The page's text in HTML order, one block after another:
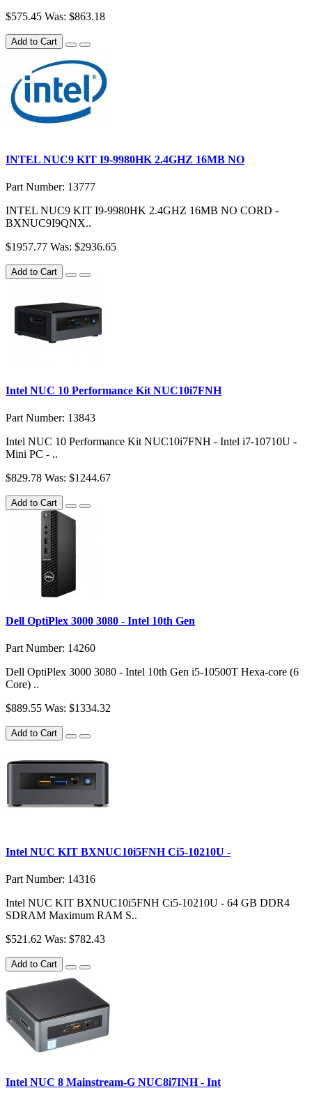
$575.45 Was: $863.18
Add to Cart
INTEL NUC9 KIT I9-9980HK 2.4GHZ 16MB NO
Part Number: 13777
INTEL NUC9 KIT I9-9980HK 2.4GHZ 16MB NO CORD -
BXNUC9I9QNX..
$1957.77 Was: $2936.65
Add to Cart
Intel NUC 10 Performance Kit NUC10i7FNH
Part Number: 13843
Intel NUC 10 Performance Kit NUC10i7FNH - Intel i7-10710U -
Mini PC - ..
$829.78 Was: $1244.67
Add to Cart
Dell OptiPlex 3000 3080 - Intel 10th Gen
Part Number: 14260
Dell OptiPlex 3000 3080 - Intel 10th Gen i5-10500T Hexa-core (6
Core) ..
$889.55 Was: $1334.32
Add to Cart
Intel NUC KIT BXNUC10i5FNH Ci5-10210U -
Part Number: 14316
Intel NUC KIT BXNUC10i5FNH Ci5-10210U - 64 GB DDR4
SDRAM Maximum RAM S..
$521.62 Was: $782.43
Add to Cart
Intel NUC 8 Mainstream-G NUC8i7INH - Int